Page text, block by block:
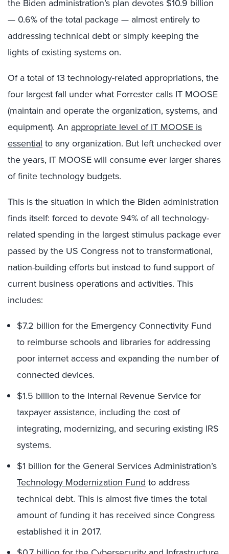
the Biden administration’s plan devotes $10.9 billion
— 0.6% of the total package — almost entirely to
addressing technical debt or simply keeping the
lights of existing systems on.
Of a total of 13 technology-related appropriations, the
four largest fall under what Forrester calls IT MOOSE
(maintain and operate the organization, systems, and
equipment). An appropriate level of IT MOOSE is
essential to any organization. But left unchecked over
the years, IT MOOSE will consume ever larger shares
of finite technology budgets.
This is the situation in which the Biden administration
finds itself: forced to devote 94% of all technology-
related spending in the largest stimulus package ever
passed by the US Congress not to transformational,
nation-building efforts but instead to fund support of
current business operations and activities. This
includes:
$7.2 billion for the Emergency Connectivity Fund
to reimburse schools and libraries for addressing
poor internet access and expanding the number of
connected devices.
$1.5 billion to the Internal Revenue Service for
taxpayer assistance, including the cost of
integrating, modernizing, and securing existing IRS
systems.
$1 billion for the General Services Administration’s
Technology Modernization Fund to address
technical debt. This is almost five times the total
amount of funding it has received since Congress
established it in 2017.